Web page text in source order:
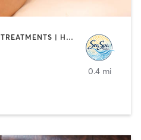
BODY TREATMENTS | FACE TREATMENTS | HAIR REMOVAL | HAIR SALON | MAKEUP / LASHES / BROWS | MASSAGE | NAILS | TANNING
0.4 mi